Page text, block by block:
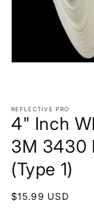
REFLECTIVE PRO
4" Inch
3M 3430
(Type 1)
Regular
$15.99 USD